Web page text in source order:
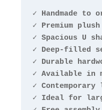
✓ Handmade to
✓ Premium
✓ Spacious U
✓ Deep-filled
✓ Durable
✓ Available in
✓
✓ Ideal for